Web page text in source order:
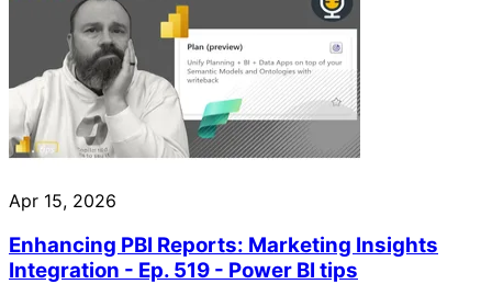
Apr 15, 2026
Enhancing PBI Reports: Marketing Insights
Integration - Ep. 519 - Power BI tips